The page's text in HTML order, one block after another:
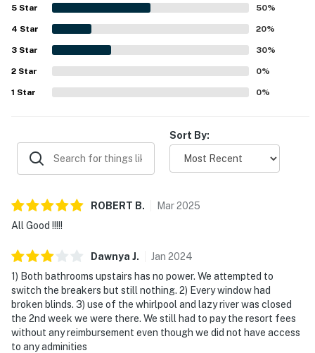
-Two outdoor pools -Children's pool
-Lazy river -Hot tubs -Resort spa
-Volleyball court
-Game room
-Fitness room
-Business center
-Playground
-TV area
-On-site restaurant
We provide a small starter kit, which includes:
5 Star 50%
4 Star 20%
3 Star 30%
2 Star 0%
1 Star 0%
Sort By:
ROBERT B. Mar2025
All Good !!!!!
Dawnya J. Jan 2024
1) Both bathrooms upstairs has no power. We attempted to
switch the breakers but still nothing. 2) Every window had
broken blinds. 3) use of the whirlpool and lazy river was closed
the 2nd week we were there. We still had to pay the resort fees
without any reimbursement even though we did not have access
to any adminities